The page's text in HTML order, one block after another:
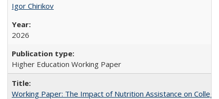
Igor Chirikov
2026
Higher Education Working Paper
Working Paper: The Impact of Nutrition Assistance on